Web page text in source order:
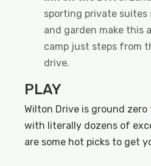
sporting private suites
and garden make this
camp just steps from
drive.
PLAY
Wilton Drive is ground
with literally dozens of
are some hot picks to get